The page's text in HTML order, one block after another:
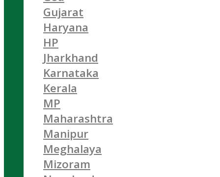
Gujarat
Haryana
HP
Jharkhand
Karnataka
Kerala
MP
Maharashtra
Manipur
Meghalaya
Mizoram